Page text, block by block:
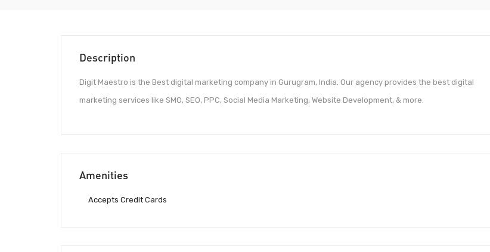
Description
Digit Maestro is the Best digital marketing company in Gurugram, India. Our agency provides the best digital
marketing services like SMO, SEO, PPC, Social Media Marketing, Website Development, & more.
Amenities
Accepts Credit Cards